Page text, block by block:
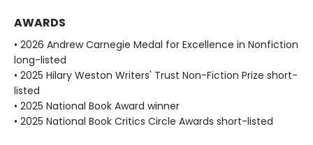
AWARDS
• 2026 Andrew Carnegie Medal for Excellence in Nonfiction
long-listed
• 2025 Hilary Weston Writers' Trust Non-Fiction Prize short-
listed
• 2025 National Book Award winner
• 2025 National Book Critics Circle Awards short-listed